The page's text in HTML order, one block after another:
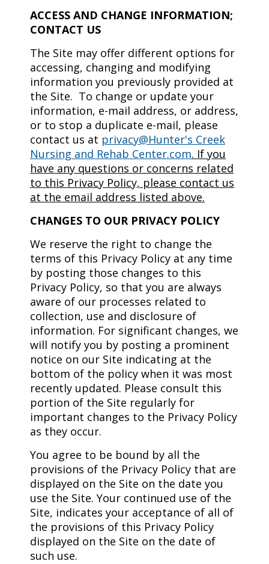
ACCESS AND CHANGE INFORMATION;
CONTACT US
The Site may offer different options for
accessing, changing and modifying
information you previously provided at
the Site. To change or update your
information, e-mail address, or address,
or to stop a duplicate e-mail, please
contact us at privacy@Hunter's Creek
Nursing and Rehab Center.com. If you
have any questions or concerns related
to this Privacy Policy, please contact us
at the email address listed above.
CHANGES TO OUR PRIVACY POLICY
We reserve the right to change the
terms of this Privacy Policy at any time
by posting those changes to this
Privacy Policy, so that you are always
aware of our processes related to
collection, use and disclosure of
information. For significant changes, we
will notify you by posting a prominent
notice on our Site indicating at the
bottom of the policy when it was most
recently updated. Please consult this
portion of the Site regularly for
important changes to the Privacy Policy
as they occur.
You agree to be bound by all the
provisions of the Privacy Policy that are
displayed on the Site on the date you
use the Site. Your continued use of the
Site, indicates your acceptance of all of
the provisions of this Privacy Policy
displayed on the Site on the date of
such use.